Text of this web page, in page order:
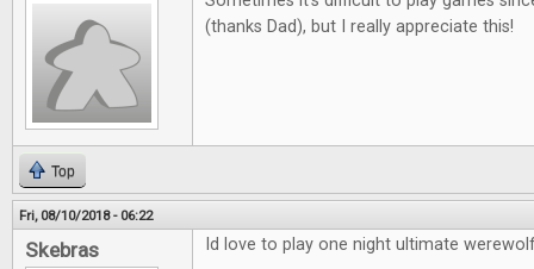
(thanks Dad), but I really appreciate this!
Top
Fri, 08/10/2018 - 06:22
Skebras Id love to play one night ultimate